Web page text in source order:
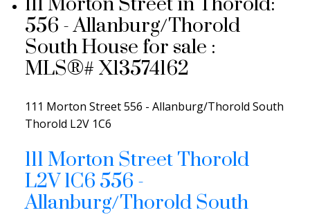
556 - Allanburg/Thorold
South House for sale :
MLS®# X13574162
111 Morton Street556 - Allanburg/Thorold South
Thorold L2V 1C6
111 Morton StreetThorold
L2V 1C6 556 -
Allanburg/Thorold South